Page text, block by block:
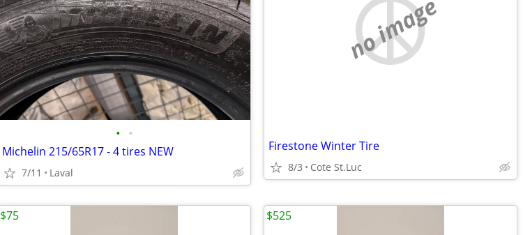
• •
Michelin 215/65R17 - 4 tires NEW
7/11 Laval
no image
Firestone Winter Tire
8/3 Cote St.Luc
$75 $525